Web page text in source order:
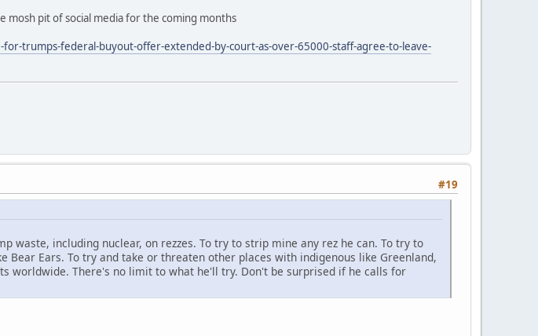
mosh pit of social media for the coming months
trumps-federal-buyout-offer-extended-by-court-as-over-65000-staff-agree-to-leave-
#19
waste, including nuclear, on rezzes. To try to strip mine any rez he can. To try to
Ears. To try and take or threaten other places with indigenous like Greenland,
worldwide. There's no limit to what he'll try. Don't be surprised if he calls for